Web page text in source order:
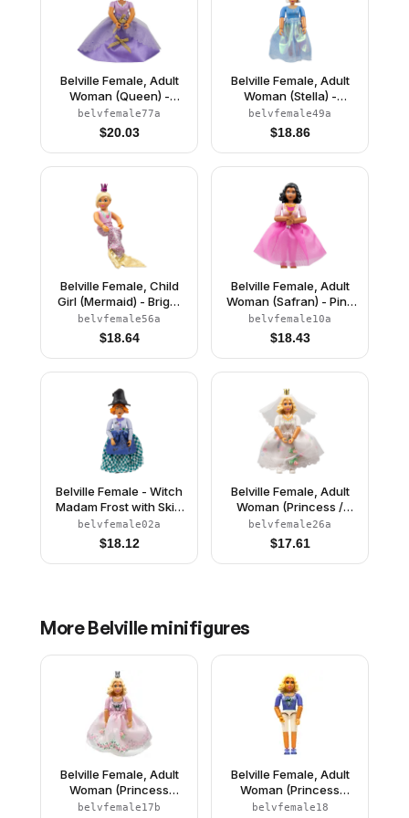
Belville Female, Adult
Woman (Queen) -
Clikits Lavender Top,
Light Yellow Hair, Pink
Shoes, Skirt, Crown
belvfemale77a
$20.03
Belville Female, Adult
Woman (Stella) -
Medium Blue Top with
Stars Pattern, White
Hair, White Shoes, Skirt,
Hat with Flower
belvfemale49a
$18.86
Belville Female, Child
Girl (Mermaid) - Bright
Pink Swimsuit with
Bubbles and Seashell
Pattern, Light Yellow
Hair, Fish Tail, Crown
belvfemale56a
$18.64
Belville Female, Adult
Woman (Safran) - Pink
Pants, Pink Top with
Dark Pink Inset Pattern,
Black Hair, Skirt
belvfemale10a
$18.43
Belville Female - Witch
Madam Frost with Skirt
and Hat
belvfemale02a
$18.12
Belville Female, Adult
Woman (Princess /
Bride) - Pink Shorts,
White Top with Flowers
and Gold Lace Trim
Pattern, Very Light
belvfemale26a
$17.61
MoreBelvilleminifigures
Belville Female, Adult
Woman (Princess
Rosaline) - White
belvfemale17b
Belville Female, Adult
Woman (Princess
Rosaline) - White
belvfemale18